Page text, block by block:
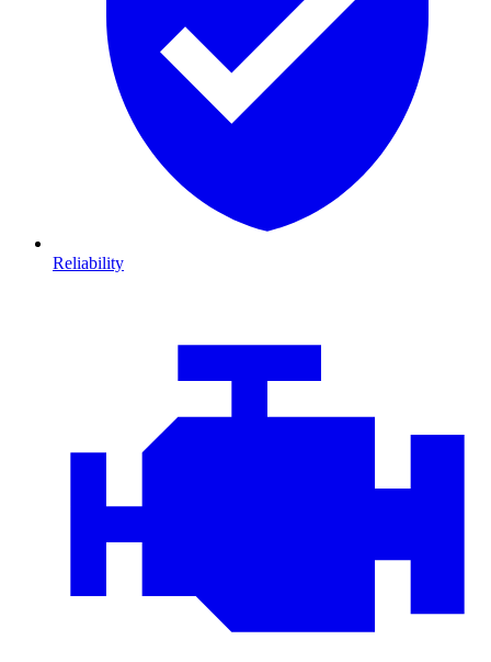
Reliability